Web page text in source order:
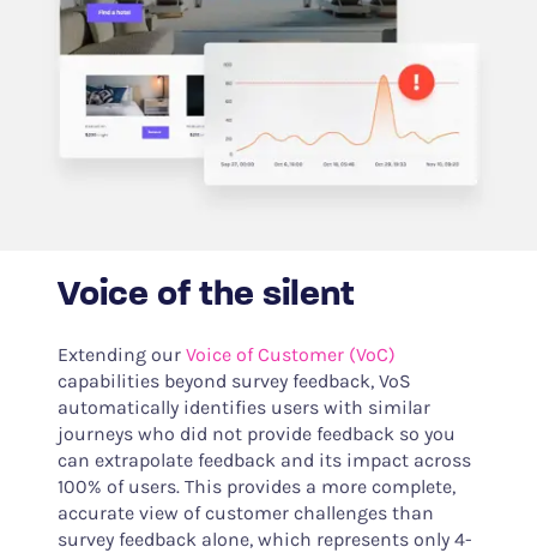
Voice of the silent
Extending our Voice of Customer (VoC)
capabilities beyond survey feedback, VoS
automatically identifies users with similar
journeys who did not provide feedback so you
can extrapolate feedback and its impact across
100% of users. This provides a more complete,
accurate view of customer challenges than
survey feedback alone, which represents only 4-